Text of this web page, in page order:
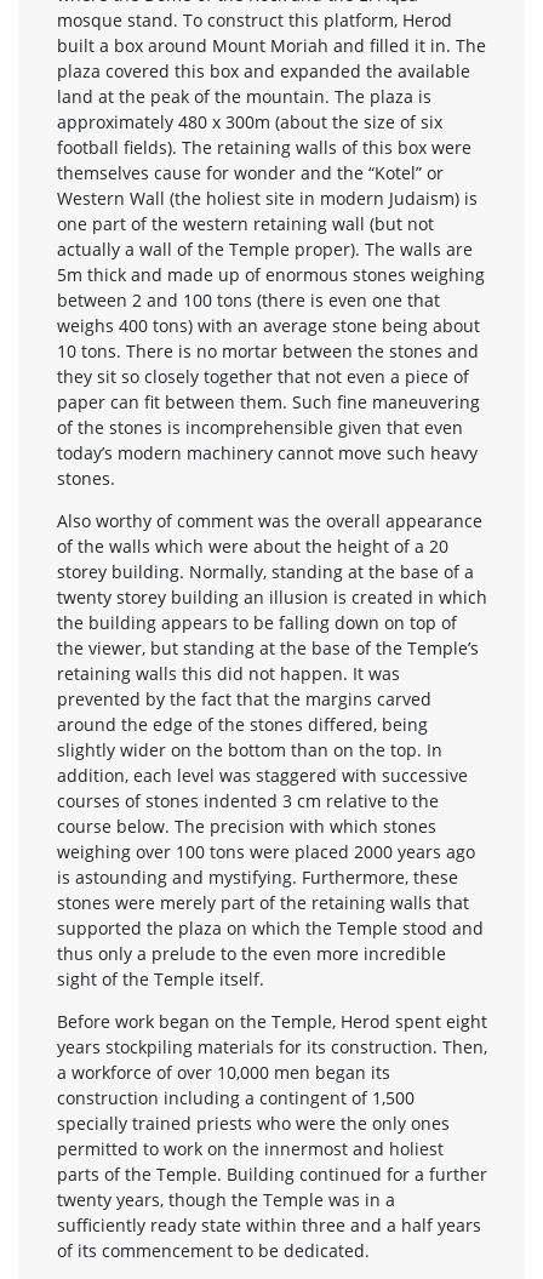
mosque stand. To construct this platform, Herod
built a box around Mount Moriah and filled it in. The
plaza covered this box and expanded the available
land at the peak of the mountain. The plaza is
approximately 480 x 300m (about the size of six
football fields). The retaining walls of this box were
themselves cause for wonder and the “Kotel” or
Western Wall (the holiest site in modern Judaism) is
one part of the western retaining wall (but not
actually a wall of the Temple proper). The walls are
5m thick and made up of enormous stones weighing
between 2 and 100 tons (there is even one that
weighs 400 tons) with an average stone being about
10 tons. There is no mortar between the stones and
they sit so closely together that not even a piece of
paper can fit between them. Such fine maneuvering
of the stones is incomprehensible given that even
today’s modern machinery cannot move such heavy
stones.
Also worthy of comment was the overall appearance
of the walls which were about the height of a 20
storey building. Normally, standing at the base of a
twenty storey building an illusion is created in which
the building appears to be falling down on top of
the viewer, but standing at the base of the Temple’s
retaining walls this did not happen. It was
prevented by the fact that the margins carved
around the edge of the stones differed, being
slightly wider on the bottom than on the top. In
addition, each level was staggered with successive
courses of stones indented 3 cm relative to the
course below. The precision with which stones
weighing over 100 tons were placed 2000 years ago
is astounding and mystifying. Furthermore, these
stones were merely part of the retaining walls that
supported the plaza on which the Temple stood and
thus only a prelude to the even more incredible
sight of the Temple itself.
Before work began on the Temple, Herod spent eight
years stockpiling materials for its construction. Then,
a workforce of over 10,000 men began its
construction including a contingent of 1,500
specially trained priests who were the only ones
permitted to work on the innermost and holiest
parts of the Temple. Building continued for a further
twenty years, though the Temple was in a
sufficiently ready state within three and a half years
of its commencement to be dedicated.